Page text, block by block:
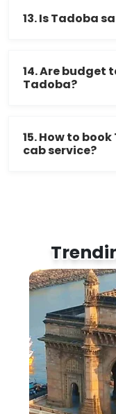
13. Is Tadoba
14. Are budget
Tadoba?
15. How to
cab service?